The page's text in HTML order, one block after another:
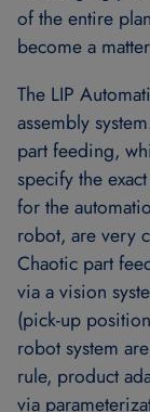
of the entire
become a
The LIP
assembly
part feeding,
specify the
for the
robot, are very
Chaotic part
via a vision
(pick-up
robot system
rule, product
via